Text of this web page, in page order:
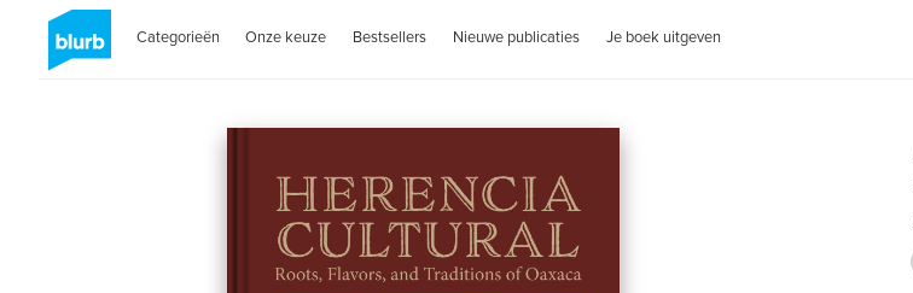
Categorieën Onze keuze Bestsellers Nieuwe publicaties Je boek uitgeven